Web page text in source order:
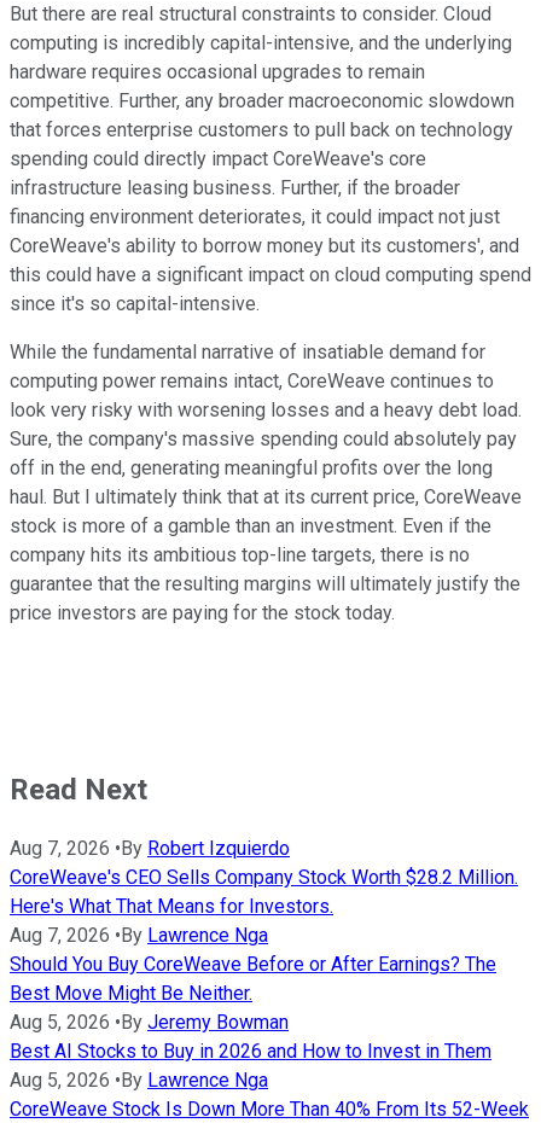
But there are real structural constraints to consider. Cloud
computing is incredibly capital-intensive, and the underlying
hardware requires occasional upgrades to remain
competitive. Further, any broader macroeconomic slowdown
that forces enterprise customers to pull back on technology
spending could directly impact CoreWeave's core
infrastructure leasing business. Further, if the broader
financing environment deteriorates, it could impact not just
CoreWeave's ability to borrow money but its customers', and
this could have a significant impact on cloud computing spend
since it's so capital-intensive.
While the fundamental narrative of insatiable demand for
computing power remains intact, CoreWeave continues to
look very risky with worsening losses and a heavy debt load.
Sure, the company's massive spending could absolutely pay
off in the end, generating meaningful profits over the long
haul. But I ultimately think that at its current price, CoreWeave
stock is more of a gamble than an investment. Even if the
company hits its ambitious top-line targets, there is no
guarantee that the resulting margins will ultimately justify the
price investors are paying for the stock today.
Read Next
Aug 7, 2026 • By Robert Izquierdo
CoreWeave's CEO Sells Company Stock Worth $28.2 Million.
Here's What That Means for Investors.
Aug 7, 2026 • By Lawrence Nga
Should You Buy CoreWeave Before or After Earnings? The
Best Move Might Be Neither.
Aug 5, 2026 • By Jeremy Bowman
Best AI Stocks to Buy in 2026 and How to Invest in Them
Aug 5, 2026 • By Lawrence Nga
CoreWeave Stock Is Down More Than 40% From Its 52-Week